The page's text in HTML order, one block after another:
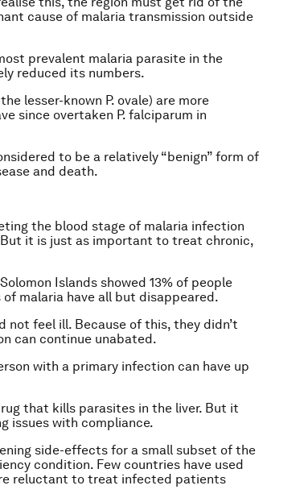
cause of malaria transmission outside
prevalent malaria parasite in the
reduced its numbers.
lesser-known P. ovale) are more
since overtaken P. falciparum in
to be a relatively “benign” form of
and death.
the blood stage of malaria infection
it is just as important to treat chronic,
Islands showed 13% of people
malaria have all but disappeared.
not feel ill. Because of this, they didn’t
can continue unabated.
with a primary infection can have up
that kills parasites in the liver. But it
issues with compliance.
side-effects for a small subset of the
condition. Few countries have used
reluctant to treat infected patients